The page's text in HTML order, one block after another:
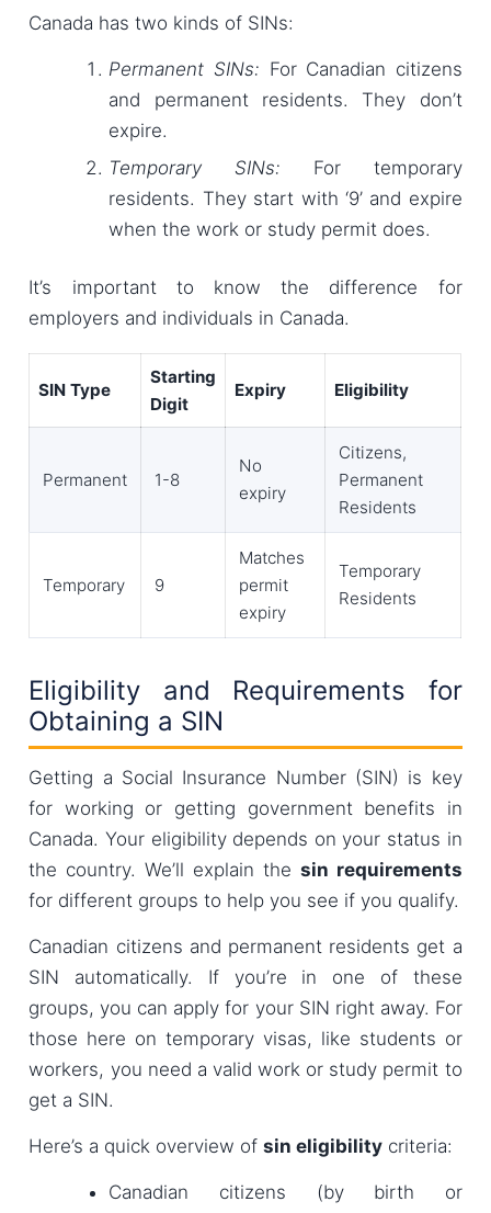
Canada has two kinds of SINs:
Permanent SINs: For Canadian citizens
and permanent residents. They don’t
expire.
Temporary SINs: For temporary
residents. They start with ‘9’ and expire
when the work or study permit does.
It’s important to know the difference for
employers and individuals in Canada.
SIN Type
Starting
Digit
Expiry Eligibility
Permanent 1-8
No
expiry
Citizens,
Permanent
Residents
Temporary 9
Matches
permit
expiry
Temporary
Residents
Eligibility and Requirements for
Obtaining a SIN
Getting a Social Insurance Number (SIN) is key
for working or getting government benefits in
Canada. Your eligibility depends on your status in
the country. We’ll explain the sin requirements
for different groups to help you see if you qualify.
Canadian citizens and permanent residents get a
SIN automatically. If you’re in one of these
groups, you can apply for your SIN right away. For
those here on temporary visas, like students or
workers, you need a valid work or study permit to
get a SIN.
Here’s a quick overview ofsin eligibility criteria:
Canadian citizens (by birth or